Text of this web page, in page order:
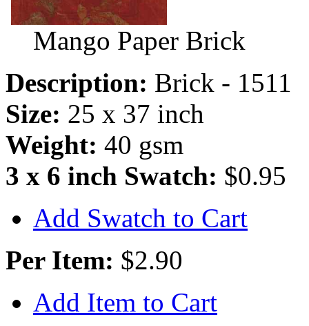
Mango Paper Brick
Description: Brick - 1511
Size: 25 x 37 inch
Weight: 40 gsm
3 x 6 inch Swatch: $0.95
Add Swatch to Cart
Per Item: $2.90
Add Item to Cart